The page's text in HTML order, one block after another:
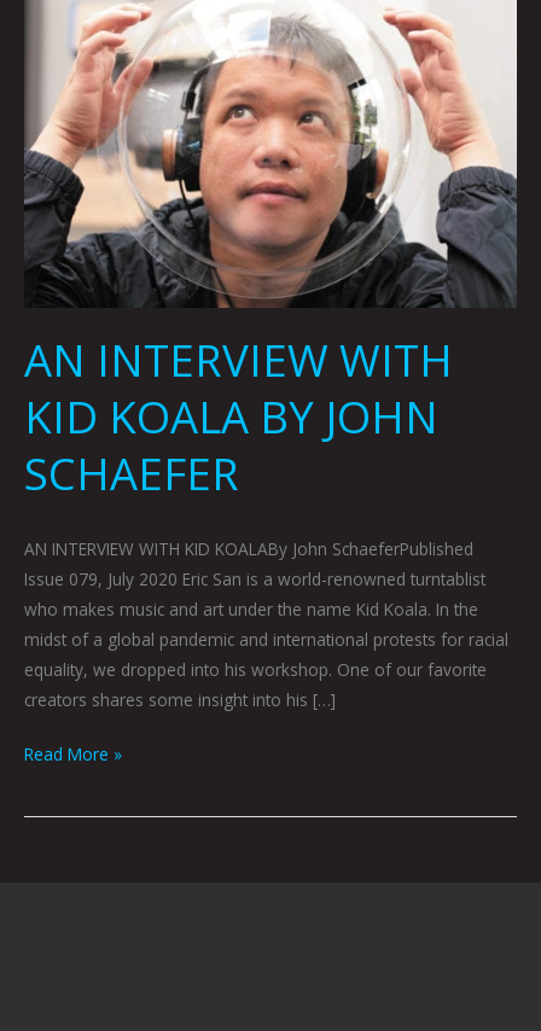
AN INTERVIEW WITH
KID KOALA BY JOHN
SCHAEFER
AN INTERVIEW WITH KID KOALABy John SchaeferPublished
Issue 079, July 2020 Eric San is a world-renowned turntablist
who makes music and art under the name Kid Koala. In the
midst of a global pandemic and international protests for racial
equality, we dropped into his workshop. One of our favorite
creators shares some insight into his […]
INTERVIEW
KOALA
BY
JOHN
SCHAEFER
Read More »